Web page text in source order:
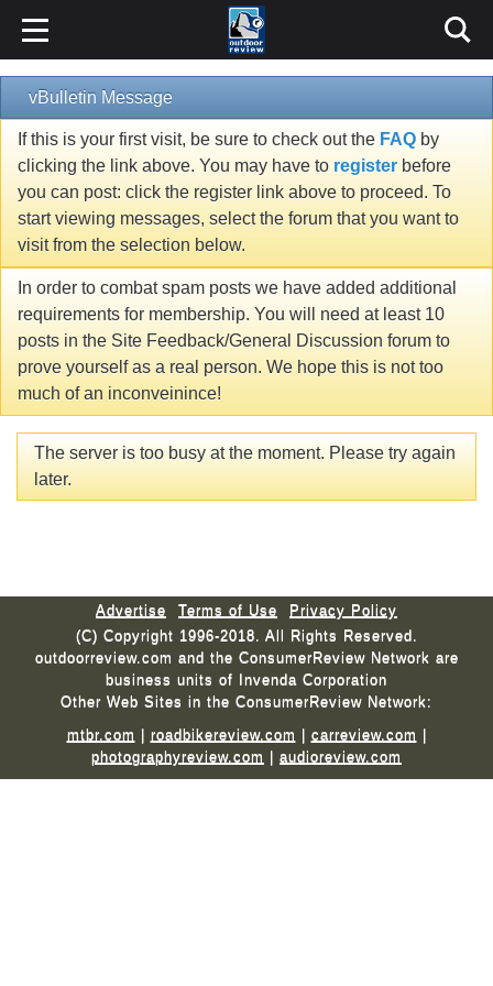
vBulletin Message
If this is your first visit, be sure to check out the FAQ by
clicking the link above. You may have to register before
you can post: click the register link above to proceed. To
start viewing messages, select the forum that you want to
visit from the selection below.
In order to combat spam posts we have added additional
requirements for membership. You will need at least 10
posts in the Site Feedback/General Discussion forum to
prove yourself as a real person. We hope this is not too
much of an inconveinince!
The server is too busy at the moment. Please try again
later.
Advertise Terms of Use
Privacy Policy
(C) Copyright 1996-2018. All Rights Reserved.
outdoorreview.com and the ConsumerReview Network are
business units of Invenda Corporation
Other Web Sites in the ConsumerReview Network:
mtbr.com | roadbikereview.com | carreview.com |
photographyreview.com | audioreview.com